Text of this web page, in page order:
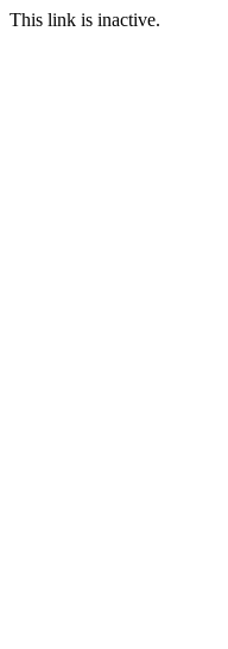
This link is inactive.